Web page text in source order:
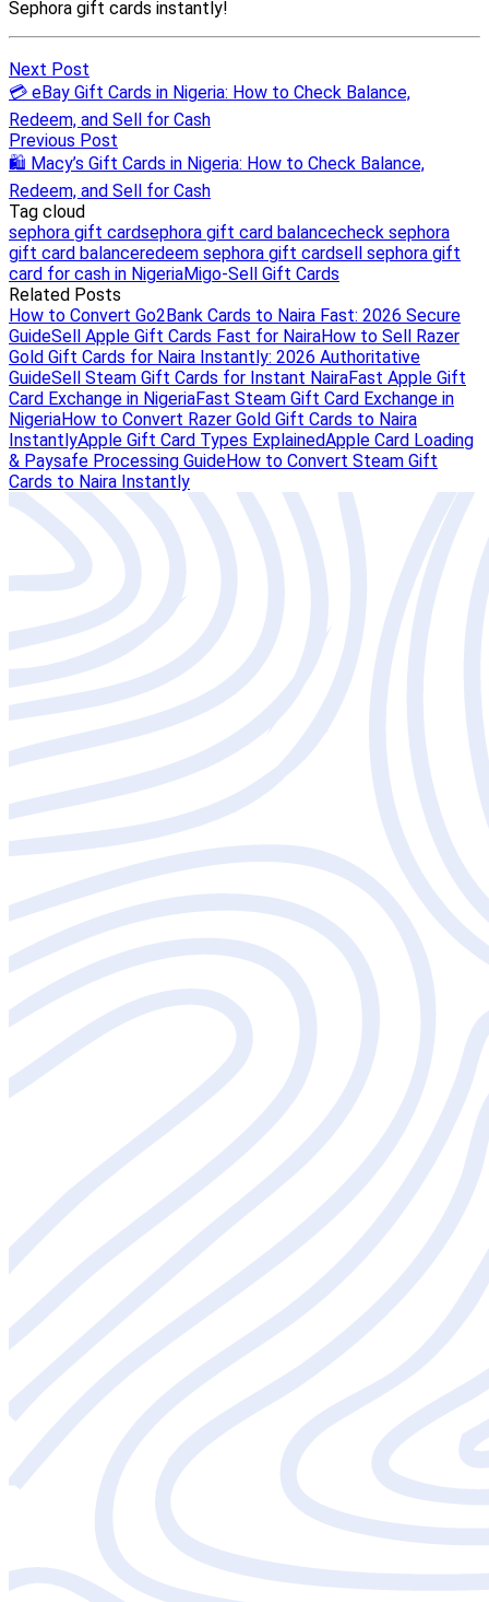
Next Post
💳 eBay Gift Cards in Nigeria: How to Check Balance,
Redeem, and Sell for Cash
Previous Post
🛍️ Macy’s Gift Cards in Nigeria: How to Check Balance,
Redeem, and Sell for Cash
Tag cloud
sephora gift cardsephora gift card balancecheck sephora
gift card balanceredeem sephora gift cardsell sephora gift
card for cash in NigeriaMigo-Sell Gift Cards
Related Posts
How to Convert Go2Bank Cards to Naira Fast: 2026 Secure
GuideSell Apple Gift Cards Fast for NairaHow to Sell Razer
Gold Gift Cards for Naira Instantly: 2026 Authoritative
GuideSell Steam Gift Cards for Instant NairaFast Apple Gift
Card Exchange in NigeriaFast Steam Gift Card Exchange in
NigeriaHow to Convert Razer Gold Gift Cards to Naira
InstantlyApple Gift Card Types ExplainedApple Card Loading
& Paysafe Processing GuideHow to Convert Steam Gift
Cards to Naira Instantly